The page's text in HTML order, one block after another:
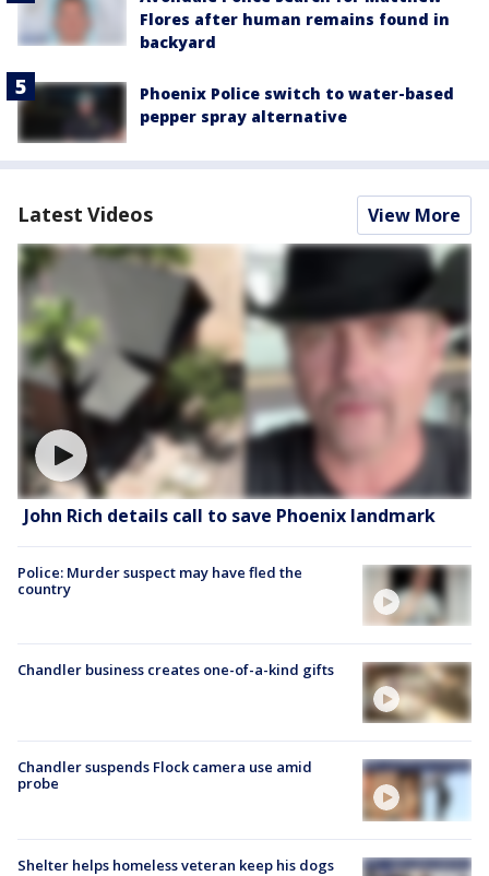
Flores after human remains found in
backyard
Phoenix Police switch to water-based
pepper spray alternative
Latest Videos View More
John Rich details call to save Phoenix landmark
Police: Murder suspect may have fled the
country
Chandler business creates one-of-a-kind gifts
Chandler suspends Flock camera use amid
probe
Shelter helps homeless veteran keep his dogs